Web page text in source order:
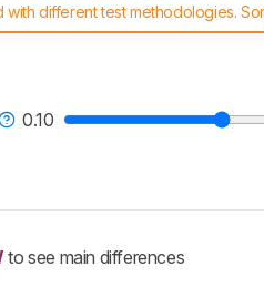
different test methodologies.
more about the latest changes
0.10
to see main differences